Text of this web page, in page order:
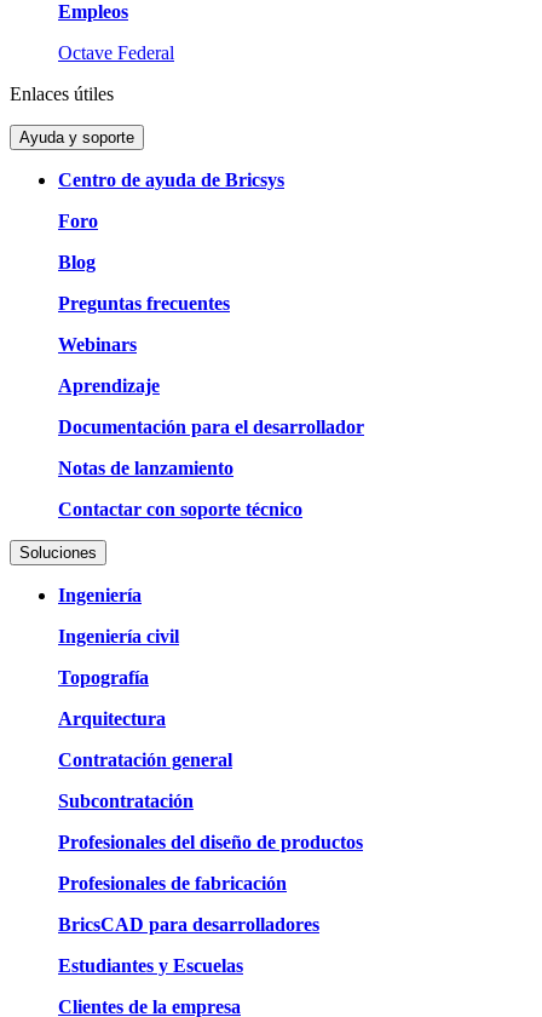
Empleos
Octave Federal
Enlaces útiles
Ayuda y soporte
Centro de ayuda de Bricsys
Foro
Blog
Preguntas frecuentes
Webinars
Aprendizaje
Documentación para el desarrollador
Notas de lanzamiento
Contactar con soporte técnico
Soluciones
Ingeniería
Ingeniería civil
Topografía
Arquitectura
Contratación general
Subcontratación
Profesionales del diseño de productos
Profesionales de fabricación
BricsCAD para desarrolladores
Estudiantes y Escuelas
Clientes de la empresa